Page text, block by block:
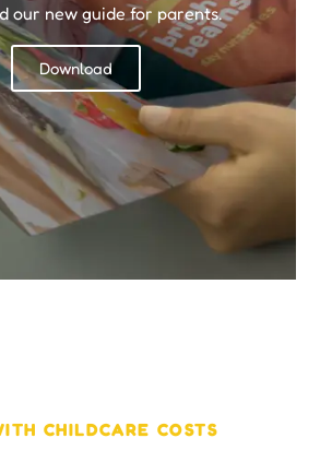
our new guide for parents.
Download
CHILDCARE COSTS